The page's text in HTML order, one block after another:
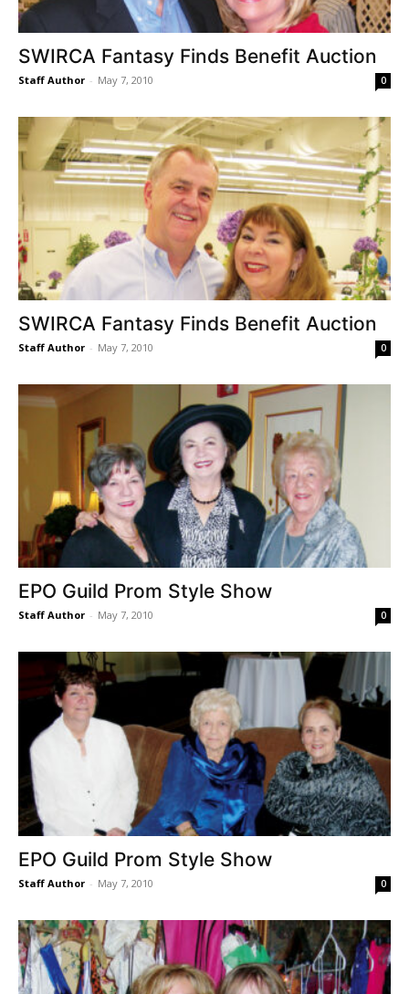
SWIRCA Fantasy Finds Benefit Auction
Staff Author - May 7, 2010 0
SWIRCA Fantasy Finds Benefit Auction
Staff Author - May 7, 2010 0
EPO Guild Prom Style Show
Staff Author - May 7, 2010 0
EPO Guild Prom Style Show
Staff Author - May 7, 2010 0